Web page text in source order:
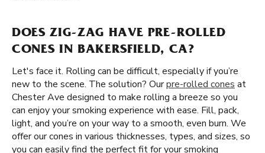
DOES ZIG-ZAG HAVE PRE-ROLLED
CONES IN BAKERSFIELD, CA?
Let's face it. Rolling can be difficult, especially if you’re
new to the scene. The solution? Ourpre-rolled cones at
Chester Ave designed to make rolling a breeze so you
can enjoy your smoking experience with ease. Fill, pack,
light, and you’re on your way to a smooth, even burn. We
offer our cones in various thicknesses, types, and sizes, so
you can easily find the perfect fit for your smoking